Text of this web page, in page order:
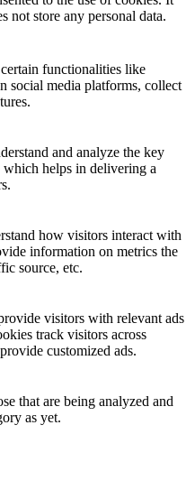
not store any personal data.
functionalities like
social media platforms, collect
and analyze the key
helps in delivering a
how visitors interact with
information on metrics the
source, etc.
visitors with relevant ads
track visitors across
customized ads.
that are being analyzed and
as yet.